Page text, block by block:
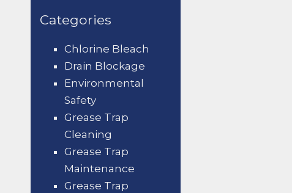
Categories
Chlorine Bleach
Drain Blockage
Environmental
Safety
Grease Trap
Cleaning
Grease Trap
Maintenance
Grease Trap